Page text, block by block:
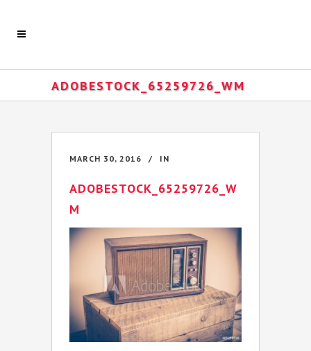
ADOBESTOCK_65259726_WM
MARCH 30, 2016 IN
ADOBESTOCK_65259726_W
M